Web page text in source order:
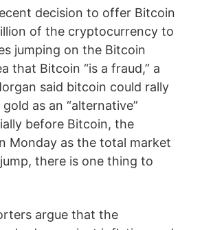
decision to offer Bitcoin
of the cryptocurrency to
jumping on the Bitcoin
that Bitcoin “is a fraud,” a
said bitcoin could rally
as an “alternative”
before Bitcoin, the
Monday as the total market
there is one thing to
argue that the